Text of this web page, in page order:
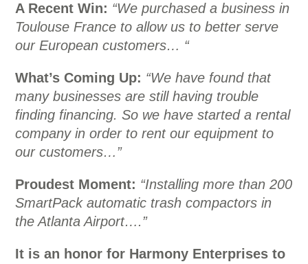
A Recent Win: “We purchased a business in
Toulouse France to allow us to better serve
our European customers… “
What’s Coming Up: “We have found that
many businesses are still having trouble
finding financing. So we have started a rental
company in order to rent our equipment to
our customers…”
Proudest Moment: “Installing more than 200
SmartPack automatic trash compactors in
the Atlanta Airport….”
It is an honor for Harmony Enterprises to